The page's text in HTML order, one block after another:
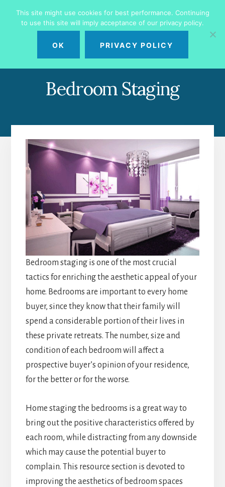
primary
content
Bedroom Staging
Bedroom staging is one of the most crucial
tactics for enriching the aesthetic appeal of your
home. Bedrooms are important to every home
buyer, since they know that their family will
spend a considerable portion of their lives in
these private retreats. The number, size and
condition of each bedroom will affect a
prospective buyer’s opinion of your residence,
for the better or for the worse.
Home staging the bedrooms is a great way to
bring out the positive characteristics offered by
each room, while distracting from any downside
which may cause the potential buyer to
complain. This resource section is devoted to
improving the aesthetics of bedroom spaces
This site might use cookies for best performance. Continuing
to use this site will imply acceptance of our privacy policy.
OK PRIVACY POLICY